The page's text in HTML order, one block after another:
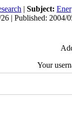
| Subject:
| Published: 2004/
Your